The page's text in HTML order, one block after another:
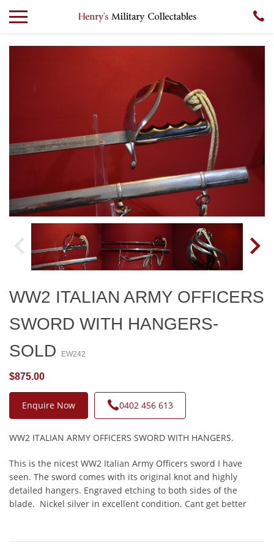
WW2 ITALIAN ARMY OFFICERS
SWORD WITH HANGERS-
SOLD
EW242
$875.00
Enquire Now 0402 456 613
WW2 ITALIAN ARMY OFFICERS SWORD WITH HANGERS.
This is the nicest WW2 Italian Army Officers sword I have
seen. The sword comes with its original knot and highly
detailed hangers. Engraved etching to both sides of the
blade. Nickel silver in excellent condition. Cant get better